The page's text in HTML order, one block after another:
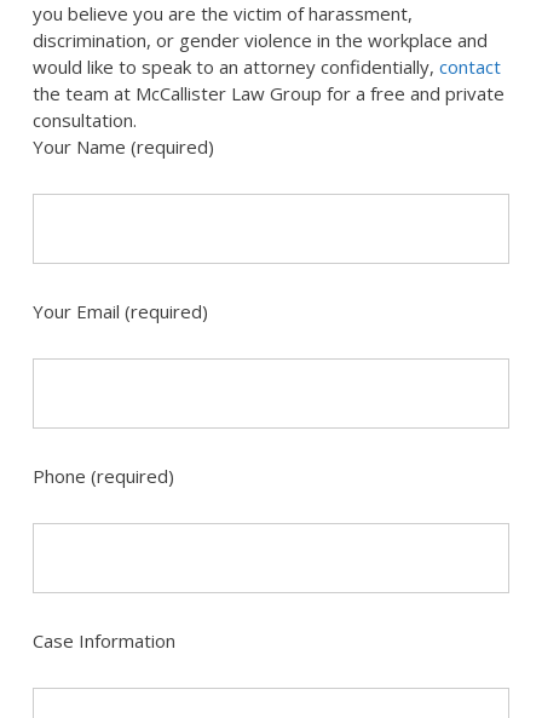
you believe you are the victim of harassment,
discrimination, or gender violence in the workplace and
would like to speak to an attorney confidentially, contact
the team at McCallister Law Group for a free and private
consultation.
Your Name (required)
Your Email (required)
Phone (required)
Case Information